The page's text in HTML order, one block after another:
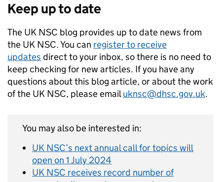
Keep up to date
The UK NSC blog provides up to date news from
the UK NSC. You can register to receive
updates direct to your inbox, so there is no need to
keep checking for new articles. If you have any
questions about this blog article, or about the work
of the UK NSC, please emailuknsc@dhsc.gov.uk.
You may also be interested in:
UK NSC’s next annual call for topics will
open on 1 July 2024
UK NSC receives record number of